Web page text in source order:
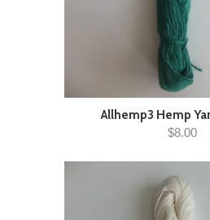
Allhemp3 Hemp
$8.00